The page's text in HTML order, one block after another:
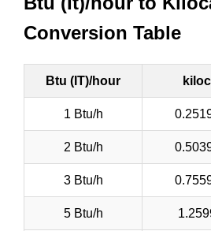
Conversion Table
Btu (IT)/hour
1 Btu/h
2 Btu/h
3 Btu/h
5 Btu/h